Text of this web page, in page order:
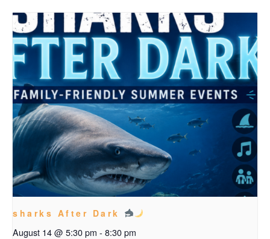
sharks After Dark
August 14 @ 5:30 pm - 8:30 pm